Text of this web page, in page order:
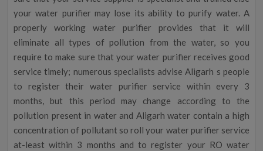
your water purifier may lose its ability to purify water. A
properly working water purifier provides that it will
eliminate all types of pollution from the water, so you
require to make sure that your water purifier receives good
service timely; numerous specialists advise Aligarh s people
to register their water purifier service within every 3
months, but this period may change according to the
pollution present in water and Aligarh water contain a high
concentration of pollutant so roll your water purifier service
at-least within 3 months and to register your RO water